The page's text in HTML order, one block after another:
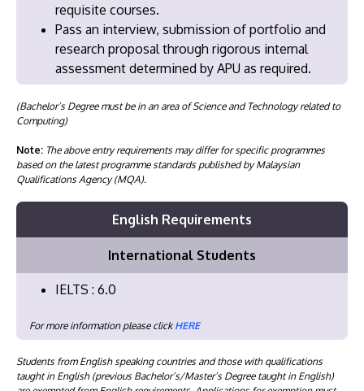
requisite courses.
Pass an interview, submission of portfolio and
research proposal through rigorous internal
assessment determined by APU as required.
(Bachelor’s Degree must be in an area of Science and Technology related to
Computing)
Note: The above entry requirements may differ for specific programmes
based on the latest programme standards published by Malaysian
Qualifications Agency (MQA).
English Requirements
International Students
IELTS : 6.0
For more information please clickHERE
Students from English speaking countries and those with qualifications
taught in English (previous Bachelor’s/Master’s Degree taught in English)